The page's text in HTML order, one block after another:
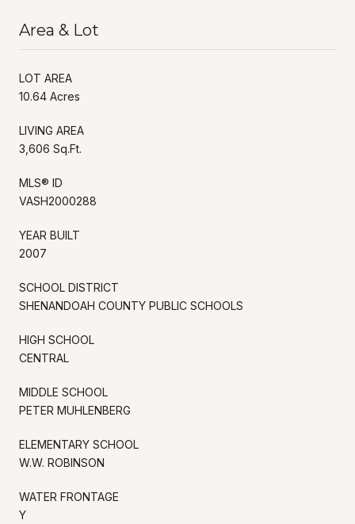
Area & Lot
LOT AREA
10.64 Acres
LIVING AREA
3,606 Sq.Ft.
MLS® ID
VASH2000288
YEAR BUILT
2007
SCHOOL DISTRICT
SHENANDOAH COUNTY PUBLIC SCHOOLS
HIGH SCHOOL
CENTRAL
MIDDLE SCHOOL
PETER MUHLENBERG
ELEMENTARY SCHOOL
W.W. ROBINSON
WATER FRONTAGE
Y